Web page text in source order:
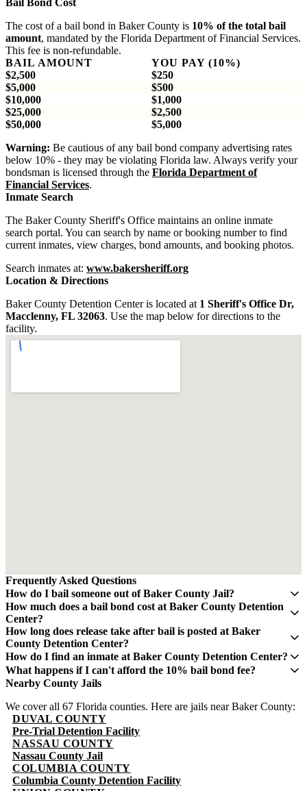
Bail Bond Cost
The cost of a bail bond in Baker County is 10% of the total bail
amount, mandated by the Florida Department of Financial Services.
This fee is non-refundable.
BAIL AMOUNT
YOU PAY (10%)
$2,500
$250
$5,000
$500
$10,000
$1,000
$25,000
$2,500
$50,000
$5,000
Warning: Be cautious of any bail bond company advertising rates
below 10% - they may be violating Florida law. Always verify your
bondsman is licensed through the Florida Department of
Financial Services.
Inmate Search
The Baker County Sheriff's Office maintains an online inmate
search portal. You can search by name or booking number to find
current inmates, view charges, bond amounts, and booking photos.
Search inmates at: www.bakersheriff.org
Location & Directions
Baker County Detention Center is located at 1 Sheriff's Office Dr,
Macclenny, FL 32063. Use the map below for directions to the
facility.
Frequently Asked Questions
How do I bail someone out of Baker County Jail?
Contact QuickBail at (941) 477-6888 or use our online form with
the defendant's full name, date of birth, and booking number. A
licensed bail bondsman will verify charges and post the bail bond.
The fee is 10% of the total bail amount, as mandated by Florida law.
How much does a bail bond cost at Baker County Detention
Center?
A bail bond costs 10% of the total bail amount - mandated by the
Florida Department of Financial Services. If bail is $5,000, you pay
$500. This fee is non-refundable.
How long does release take after bail is posted at Baker
County Detention Center?
Release typically takes 4-8 hours after bond is posted. Processing
times can vary and may take longer during weekends and holidays.
How do I find an inmate at Baker County Detention Center?
The Baker County Sheriff's Office maintains an online inmate
search portal. Visit their website or call (904) 259-2231 for
What happens if I can't afford the 10% bail bond fee?
Some bail bond agents offer payment plans. Contact QuickBail at
minimum set by Florida law - be cautious of anyone advertising
lower rates.
Nearby County Jails
We cover all 67 Florida counties. Here are jails near Baker County:
DUVAL COUNTY
Pre-Trial Detention Facility
NASSAU COUNTY
Nassau County Jail
COLUMBIA COUNTY
Columbia County Detention Facility